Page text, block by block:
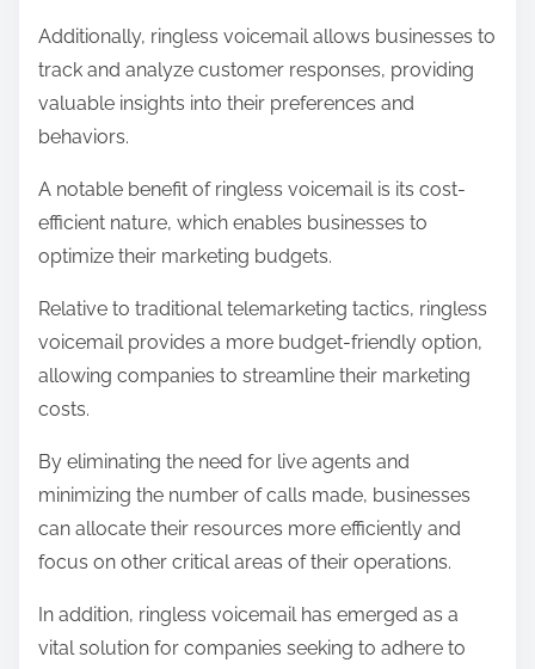
Additionally, ringless voicemail allows businesses to
track and analyze customer responses, providing
valuable insights into their preferences and
behaviors.
A notable benefit of ringless voicemail is its cost-
efficient nature, which enables businesses to
optimize their marketing budgets.
Relative to traditional telemarketing tactics, ringless
voicemail provides a more budget-friendly option,
allowing companies to streamline their marketing
costs.
By eliminating the need for live agents and
minimizing the number of calls made, businesses
can allocate their resources more efficiently and
focus on other critical areas of their operations.
In addition, ringless voicemail has emerged as a
vital solution for companies seeking to adhere to